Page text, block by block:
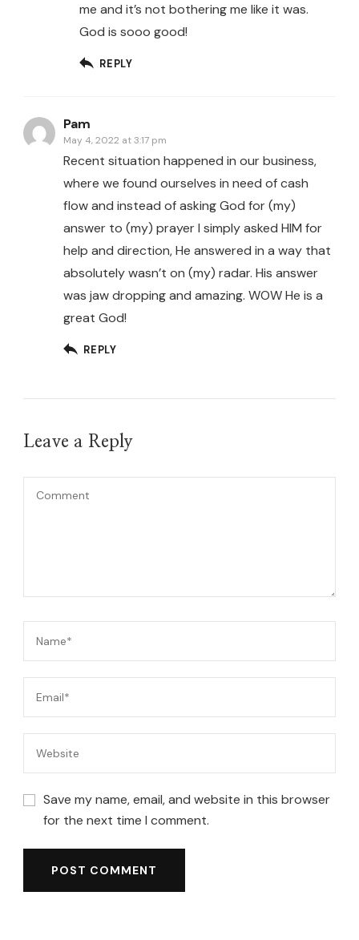
me and it’s not bothering me like it was.
God is sooo good!
REPLY
Pam
May 4, 2022 at 3:17 pm
Recent situation happened in our business,
where we found ourselves in need of cash
flow and instead of asking God for (my)
answer to (my) prayer I simply asked HIM for
help and direction, He answered in a way that
absolutely wasn’t on (my) radar. His answer
was jaw dropping and amazing. WOW He is a
great God!
REPLY
Leave a Reply
Save my name, email, and website in this browser
for the next time I comment.